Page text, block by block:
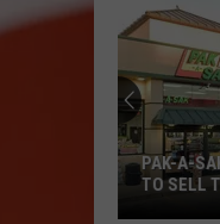
Where
Buy
Mum
Supplies
WHERE
SUPPLIES